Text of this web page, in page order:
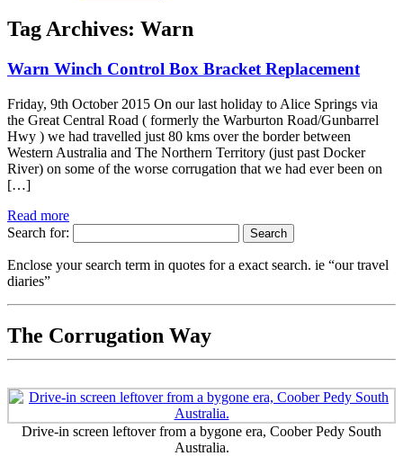
Tag Archives: Warn
Warn Winch Control Box Bracket Replacement
Friday, 9th October 2015 On our last holiday to Alice Springs via
the Great Central Road ( formerly the Warburton Road/Gunbarrel
Hwy ) we had travelled just 80 kms over the border between
Western Australia and The Northern Territory (just past Docker
River) on some of the worse corrugation that we had ever been on
[…]
Read more
Search for:
Enclose your search term in quotes for a exact search. ie “our travel
diaries”
The Corrugation Way
Drive-in screen leftover from a bygone era, Coober Pedy South
Australia.